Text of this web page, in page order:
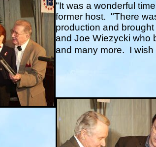
"It was a wonderful
former host. "There
production and
and Joe Wiezycki who
and many more. I